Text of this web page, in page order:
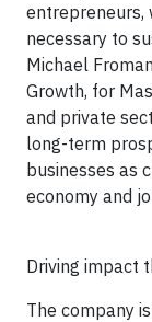
entrepreneurs,
necessary to
Michael
Growth, for
and private
long-term
businesses as
economy and
Driving impact
The company